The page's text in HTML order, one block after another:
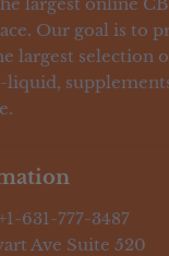
Our goal is to
largest selection
liquid,
+1-631-777-3487
Ave Suite 520